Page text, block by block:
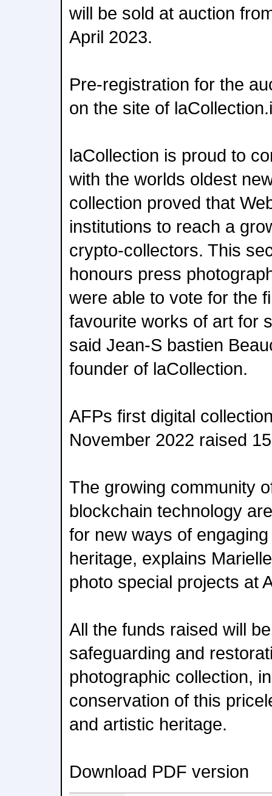
will be sold at auction
April 2023.
Pre-registration for the
on the site of
laCollection is proud to
with the worlds oldest
collection proved that
institutions to reach a
crypto-collectors. This
honours press
were able to vote for the
favourite works of art for
said Jean-S bastien
founder of laCollection.
AFPs first digital
November 2022 raised
The growing community
blockchain technology
for new ways of
heritage, explains
photo special projects at
All the funds raised will
safeguarding and
photographic collection,
conservation of this
and artistic heritage.
Download PDF version